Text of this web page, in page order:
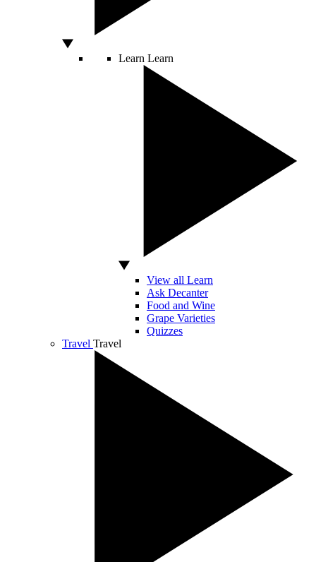
Learn Learn
View all Learn
Ask Decanter
Food and Wine
Grape Varieties
Quizzes
Travel Travel